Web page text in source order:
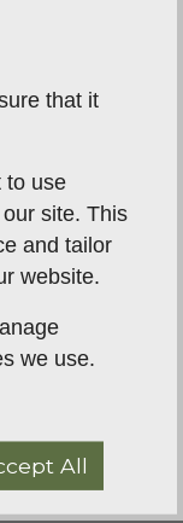
towards
on the
the same
that the
help dogs
regular.
work is the
that it
to use
site. This
and tailor
website.
we use.
All